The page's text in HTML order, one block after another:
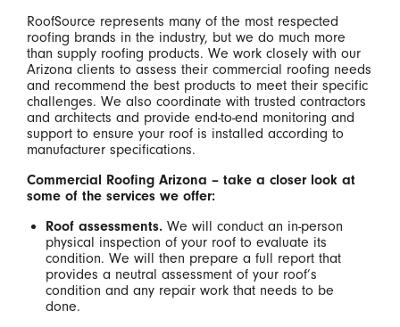
RoofSource represents many of the most respected
roofing brands in the industry, but we do much more
than supply roofing products. We work closely with our
Arizona clients to assess their commercial roofing needs
and recommend the best products to meet their specific
challenges. We also coordinate with trusted contractors
and architects and provide end-to-end monitoring and
support to ensure your roof is installed according to
manufacturer specifications.
Commercial Roofing Arizona – take a closer look at
some of the services we offer:
Roof assessments. We will conduct an in-person
physical inspection of your roof to evaluate its
condition. We will then prepare a full report that
provides a neutral assessment of your roof’s
condition and any repair work that needs to be
done.